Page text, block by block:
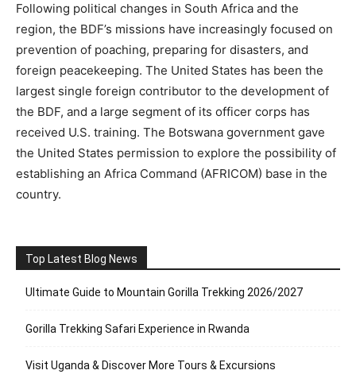
Following political changes in South Africa and the
region, the BDF’s missions have increasingly focused on
prevention of poaching, preparing for disasters, and
foreign peacekeeping. The United States has been the
largest single foreign contributor to the development of
the BDF, and a large segment of its officer corps has
received U.S. training. The Botswana government gave
the United States permission to explore the possibility of
establishing an Africa Command (AFRICOM) base in the
country.
Top Latest Blog News
Ultimate Guide to Mountain Gorilla Trekking 2026/2027
Gorilla Trekking Safari Experience in Rwanda
Visit Uganda & Discover More Tours & Excursions